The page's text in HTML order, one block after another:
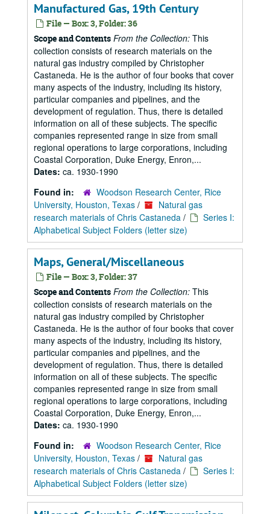
Manufactured Gas, 19th Century
File — Box: 3, Folder: 36
Scope and Contents From the Collection: This
collection consists of research materials on the
natural gas industry compiled by Christopher
Castaneda. He is the author of four books that cover
many aspects of the industry, including its history,
particular companies and pipelines, and the
development of regulation. Thus, there is detailed
information on all of these subjects. The specific
companies represented range in size from small
regional operations to large corporations, including
Coastal Corporation, Duke Energy, Enron,...
Dates: ca. 1930-1990
Found in:
Woodson Research Center, Rice
University, Houston, Texas /
Natural gas
research materials of Chris Castaneda /
Series I:
Alphabetical Subject Folders (letter size)
Maps, General/Miscellaneous
File — Box: 3, Folder: 37
Scope and Contents From the Collection: This
collection consists of research materials on the
natural gas industry compiled by Christopher
Castaneda. He is the author of four books that cover
many aspects of the industry, including its history,
particular companies and pipelines, and the
development of regulation. Thus, there is detailed
information on all of these subjects. The specific
companies represented range in size from small
regional operations to large corporations, including
Coastal Corporation, Duke Energy, Enron,...
Dates: ca. 1930-1990
Found in:
Woodson Research Center, Rice
University, Houston, Texas /
Natural gas
research materials of Chris Castaneda /
Series I:
Alphabetical Subject Folders (letter size)